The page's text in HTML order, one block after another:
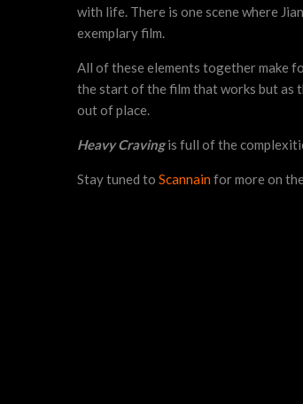
with life. There is one scene where
exemplary film.
All of these elements together make
the start of the film that works but as
out of place.
Heavy Cravingis full of the
Stay tuned to Scannainfor more on